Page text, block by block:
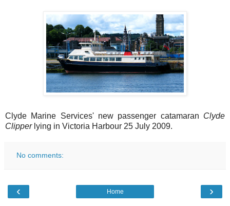
Clyde Marine Services' new passenger catamaran Clyde
Clipperlying in Victoria Harbour 25 July 2009.
No comments:
‹ ›
Home